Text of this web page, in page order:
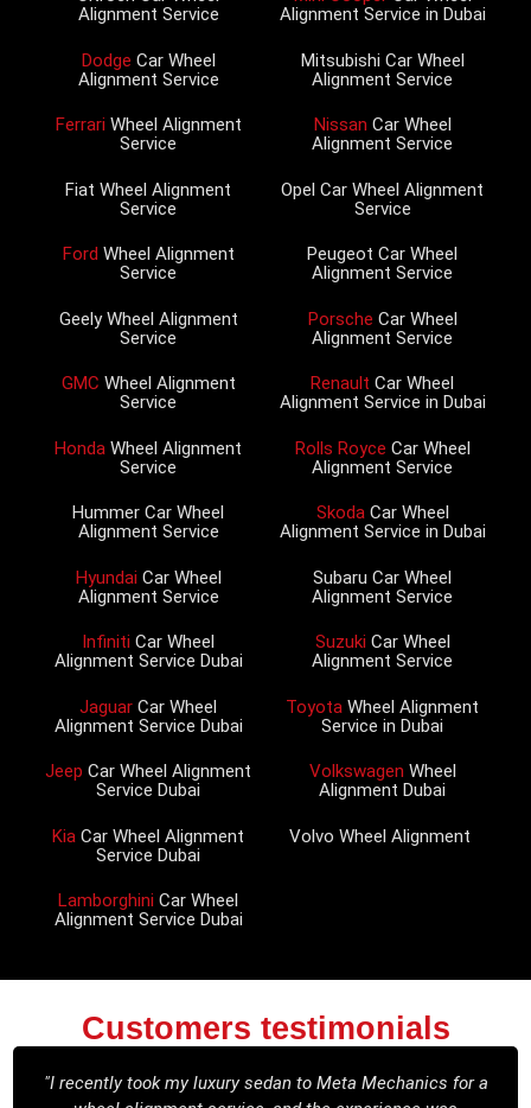
Alignment Service
Dodge Car Wheel
Alignment Service
Ferrari Wheel Alignment
Service
Fiat Wheel Alignment
Service
Ford Wheel Alignment
Service
Geely Wheel Alignment
Service
GMC Wheel Alignment
Service
Honda Wheel Alignment
Service
Hummer Car Wheel
Alignment Service
Hyundai Car Wheel
Alignment Service
Infiniti Car Wheel
Alignment Service Dubai
Jaguar Car Wheel
Alignment Service Dubai
Jeep Car Wheel Alignment
Service Dubai
Kia Car Wheel Alignment
Service Dubai
Lamborghini Car Wheel
Alignment Service Dubai
Alignment Service in Dubai
Mitsubishi Car Wheel
Alignment Service
Nissan Car Wheel
Alignment Service
Opel Car Wheel Alignment
Service
Peugeot Car Wheel
Alignment Service
Porsche Car Wheel
Alignment Service
Renault Car Wheel
Alignment Service in Dubai
Rolls Royce Car Wheel
Alignment Service
SkodaCar Wheel
Alignment Service in Dubai
Subaru Car Wheel
Alignment Service
Suzuki Car Wheel
Alignment Service
Toyota Wheel Alignment
Service in Dubai
Volkswagen Wheel
Alignment Dubai
Volvo Wheel Alignment
Customers testimonials
"I recently took my luxury sedan to Meta Mechanics for a